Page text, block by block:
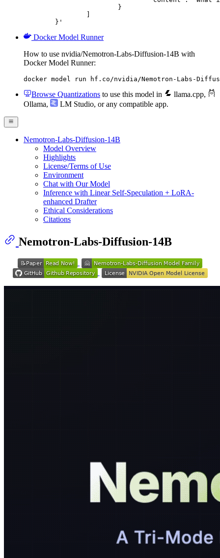
	}'
Docker Model Runner
How to use nvidia/Nemotron-Labs-Diffusion-14B with
Docker Model Runner:
docker model run hf.co/nvidia/Nemotron-Labs-
Browse Quantizations to use this model in llama.cpp,
Ollama, LM Studio, or any compatible app.
Nemotron-Labs-Diffusion-14B
Model Overview
Highlights
License/Terms of Use
Environment
Chat with Our Model
Inference with Linear Self-Speculation + LoRA-
enhanced Drafter
Ethical Considerations
Citations
Nemotron-Labs-Diffusion-14B